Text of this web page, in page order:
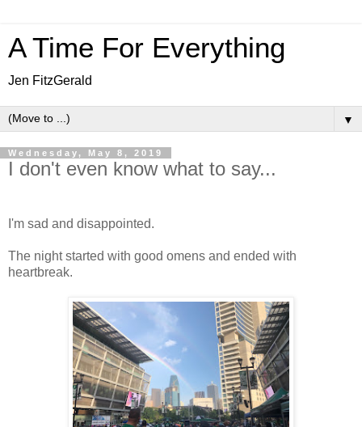
A Time For Everything
Jen FitzGerald
▼
Wednesday, May 8, 2019
I don't even know what to say...
I'm sad and disappointed.
The night started with good omens and ended with
heartbreak.